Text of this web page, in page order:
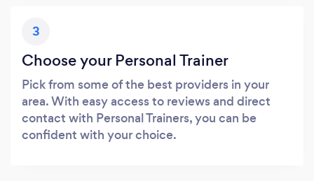
3
Choose your Personal Trainer
Pick from some of the best providers in your
area. With easy access to reviews and direct
contact with Personal Trainers, you can be
confident with your choice.